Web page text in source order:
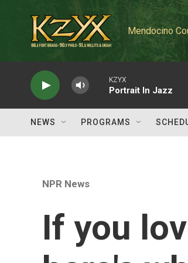
Mendocino
KZYX
Portrait In Jazz
NEWS PROGRAMS
NPR News
If you